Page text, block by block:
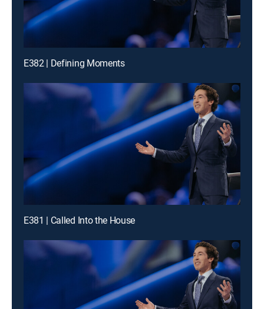
E382 | Defining Moments
E381 | Called Into the House